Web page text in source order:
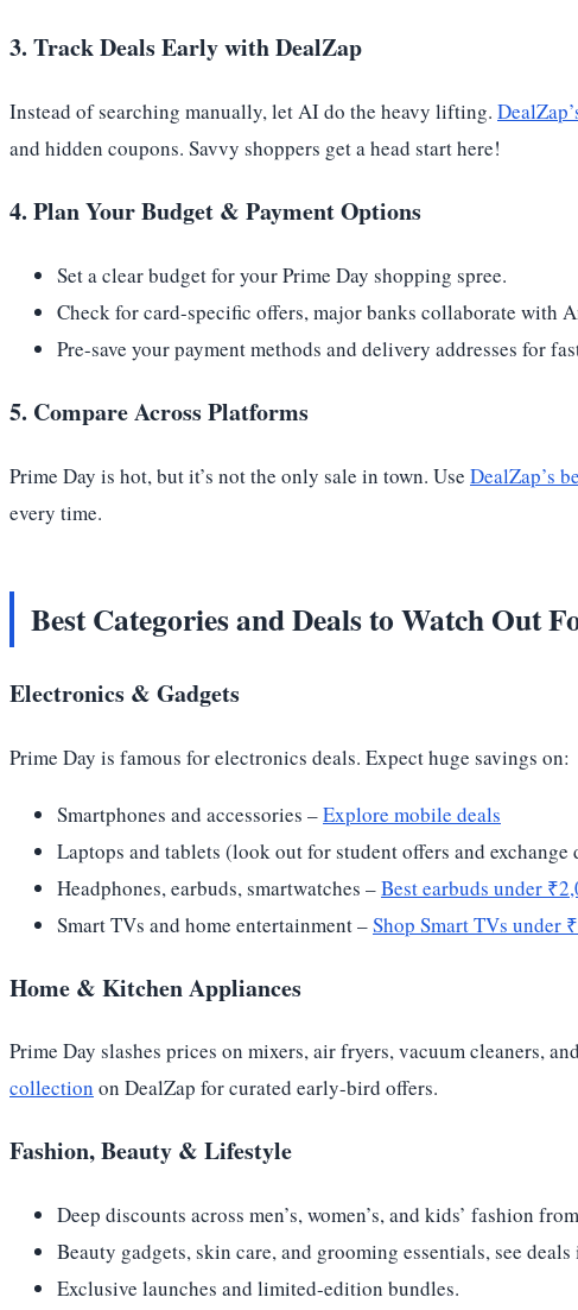
3. Track Deals Early with DealZap
Instead of searching manually, let AI do the heavy lifting.
and hidden coupons. Savvy shoppers get a head start here!
4. Plan Your Budget & Payment Options
Set a clear budget for your Prime Day shopping spree.
Check for card-specific offers, major banks collaborate with
Pre-save your payment methods and delivery addresses for
5. Compare Across Platforms
Prime Day is hot, but it’s not the only sale in town. Use DealZap’s
every time.
Best Categories and Deals to Watch Out
Electronics & Gadgets
Prime Day is famous for electronics deals. Expect huge savings on:
Smartphones and accessories –Explore mobile deals
Laptops and tablets (look out for student offers and exchange
Headphones, earbuds, smartwatches –Best earbuds under
Smart TVs and home entertainment –Shop Smart TVs under
Home & Kitchen Appliances
Prime Day slashes prices on mixers, air fryers, vacuum cleaners,
collection on DealZap for curated early-bird offers.
Fashion, Beauty & Lifestyle
Deep discounts across men’s, women’s, and kids’ fashion
Beauty gadgets, skin care, and grooming essentials, see deals
Exclusive launches and limited-edition bundles.